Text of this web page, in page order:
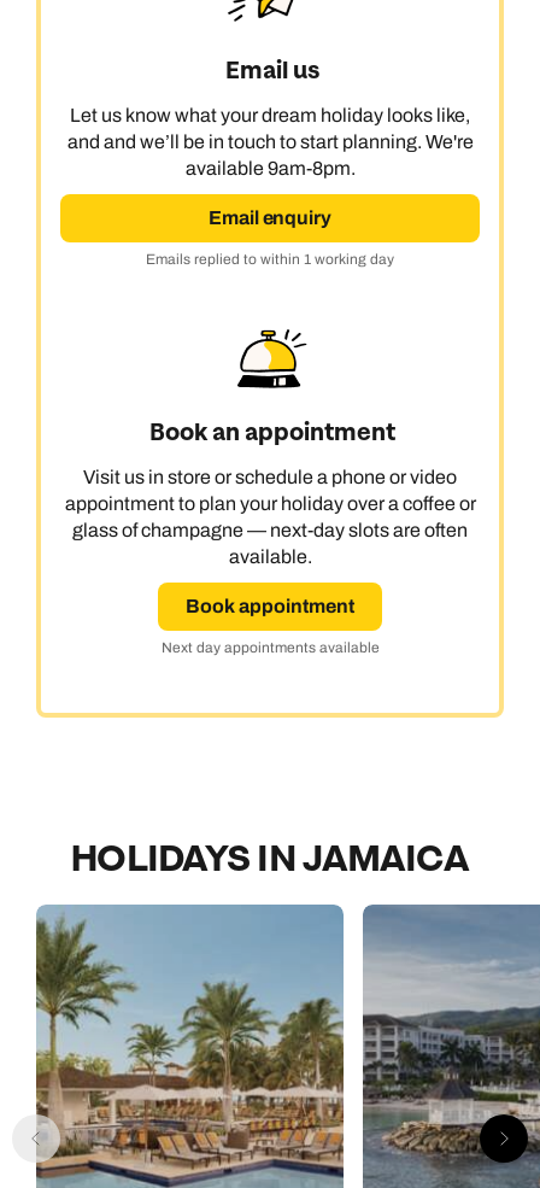
Email us
Let us know what your dream holiday looks like,
and and we’ll be in touch to start planning. We're
available 9am-8pm.
Email enquiry
Emails replied to within 1 working day
Book an appointment
Visit us in store or schedule a phone or video
appointment to plan your holiday over a coffee or
glass of champagne — next-day slots are often
available.
Book appointment
Next day appointments available
HOLIDAYS IN JAMAICA